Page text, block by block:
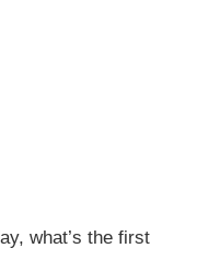
what’s the first